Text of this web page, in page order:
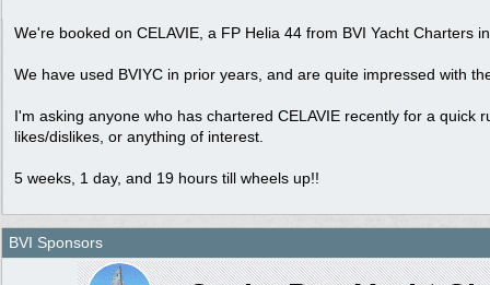
We're booked on CELAVIE, a FP Helia 44 from BVI Yacht Charters
We have used BVIYC in prior years, and are quite impressed with
I'm asking anyone who has chartered CELAVIE recently for a quick
likes/dislikes, or anything of interest.
5 weeks, 1 day, and 19 hours till wheels up!!
BVI Sponsors